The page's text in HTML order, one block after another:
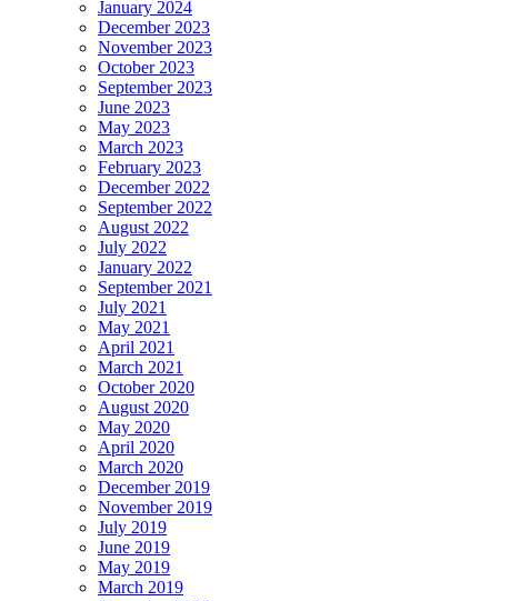
January 2024
December 2023
November 2023
October 2023
September 2023
June 2023
May 2023
March 2023
February 2023
December 2022
September 2022
August 2022
July 2022
January 2022
September 2021
July 2021
May 2021
April 2021
March 2021
October 2020
August 2020
May 2020
April 2020
March 2020
December 2019
November 2019
July 2019
June 2019
May 2019
March 2019